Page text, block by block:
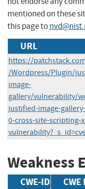
mentioned on these
this page to
URL
https://
/Wordpress/Plugin/
image-
gallery/vulnerability/
justified-image-
0-cross-site-scripting-
Weakness
CWE-ID